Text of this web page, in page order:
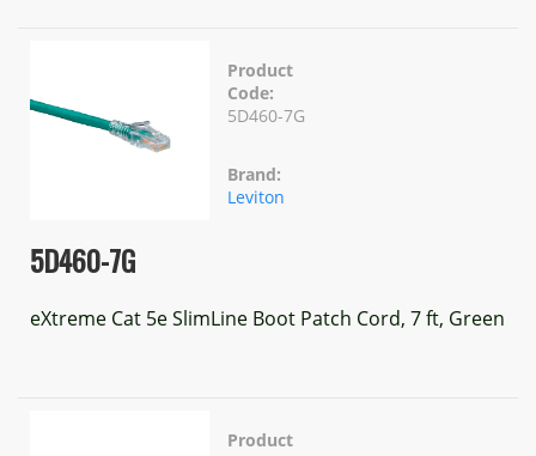
Product
Code:
5D460-7G
Brand:
Leviton
5D460-7G
eXtreme Cat 5e SlimLine Boot Patch Cord, 7 ft, Green
Product